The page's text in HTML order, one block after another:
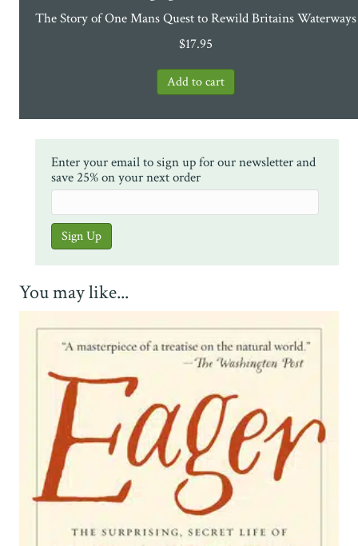
The Story of One Mans Quest to Rewild Britains Waterways
$17.95
Enter your email to sign up for our newsletter and
save 25% on your next order
You may like...